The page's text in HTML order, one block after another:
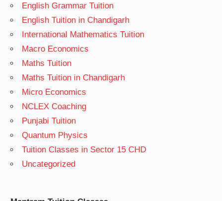
English Grammar Tuition
English Tuition in Chandigarh
International Mathematics Tuition
Macro Economics
Maths Tuition
Maths Tuition in Chandigarh
Micro Economics
NCLEX Coaching
Punjabi Tuition
Quantum Physics
Tuition Classes in Sector 15 CHD
Uncategorized